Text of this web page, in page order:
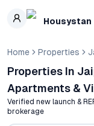
Skip to main content
Housystan
Home Properties
Properties In
Apartments &
Verified new launch &
brokerage